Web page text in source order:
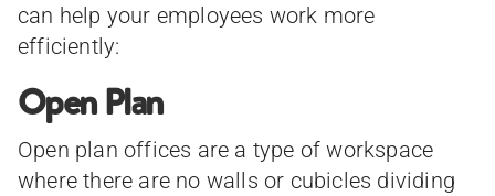
can help your employees work more
efficiently:
Open Plan
Open plan offices are a type of workspace
where there are no walls or cubicles dividing